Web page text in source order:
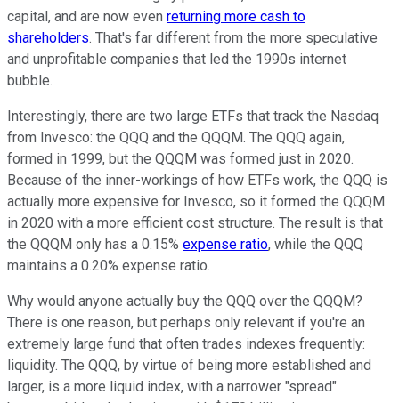
capital, and are now even returning more cash to
shareholders. That's far different from the more speculative
and unprofitable companies that led the 1990s internet
bubble.
Interestingly, there are two large ETFs that track the Nasdaq
from Invesco: the QQQ and the QQQM. The QQQ again,
formed in 1999, but the QQQM was formed just in 2020.
Because of the inner-workings of how ETFs work, the QQQ is
actually more expensive for Invesco, so it formed the QQQM
in 2020 with a more efficient cost structure. The result is that
the QQQM only has a 0.15% expense ratio, while the QQQ
maintains a 0.20% expense ratio.
Why would anyone actually buy the QQQ over the QQQM?
There is one reason, but perhaps only relevant if you're an
extremely large fund that often trades indexes frequently:
liquidity. The QQQ, by virtue of being more established and
larger, is a more liquid index, with a narrower "spread"